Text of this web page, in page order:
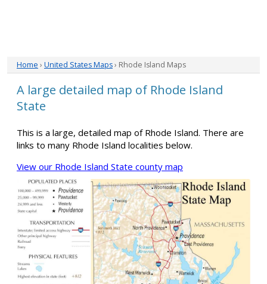
Home › United States Maps› Rhode Island Maps
A large detailed map of Rhode Island
State
This is a large, detailed map of Rhode Island. There are
links to many Rhode Island localities below.
View our Rhode Island State county map